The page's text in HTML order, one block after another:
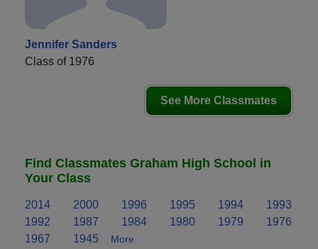
Jennifer Sanders
Class of 1976
See More Classmates
Find Classmates Graham High School in
Your Class
2014 2000 1996 1995 1994
1993
1992
1987 1984 1980 1979
1976
1967
1945
More